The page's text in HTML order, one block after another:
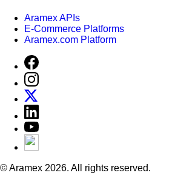
Aramex APIs
E-Commerce Platforms
Aramex.com Platform
© Aramex 2026. All rights reserved.